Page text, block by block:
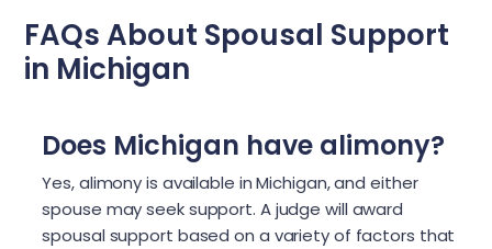
FAQs About Spousal Support
in Michigan
Does Michigan have alimony?
Yes, alimony is available in Michigan, and either
spouse may seek support. A judge will award
spousal support based on a variety of factors that